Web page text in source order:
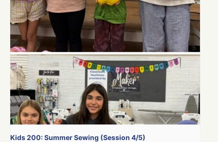
Kids 200: Summer Sewing (Session 4/5)